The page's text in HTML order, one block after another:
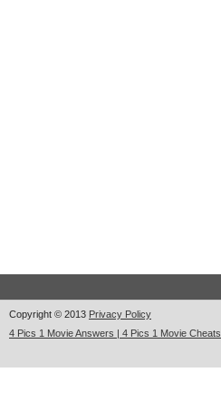
Copyright © 2013 Privacy Policy
4 Pics 1 Movie Answers | 4 Pics 1 Movie Cheats